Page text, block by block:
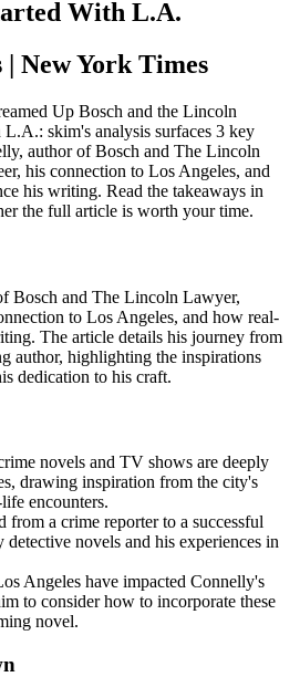
With L.A.
| New York Times
Up Bosch and the Lincoln
skim's analysis surfaces 3 key
author of Bosch and The Lincoln
his connection to Los Angeles, and
his writing. Read the takeaways in
the full article is worth your time.
Bosch and The Lincoln Lawyer,
to Los Angeles, and how real-
The article details his journey from
author, highlighting the inspirations
dedication to his craft.
novels and TV shows are deeply
drawing inspiration from the city's
encounters.
from a crime reporter to a successful
detective novels and his experiences in
Angeles have impacted Connelly's
to consider how to incorporate these
novel.